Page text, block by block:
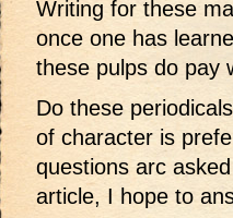
Writing for these
once one has
these pulps do pay
Do these
of character is
questions arc
article, I hope to